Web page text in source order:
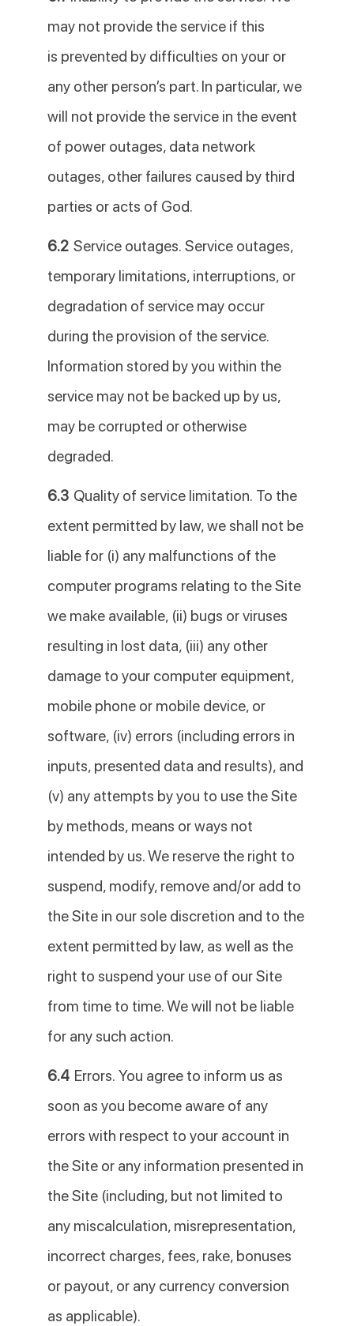
may not provide the service if this
is prevented by difficulties on your or
any other person’s part. In particular, we
will not provide the service in the event
of power outages, data network
outages, other failures caused by third
parties or acts of God.
6.2 Service outages. Service outages,
temporary limitations, interruptions, or
degradation of service may occur
during the provision of the service.
Information stored by you within the
service may not be backed up by us,
may be corrupted or otherwise
degraded.
6.3 Quality of service limitation. To the
extent permitted by law, we shall not be
liable for (i) any malfunctions of the
computer programs relating to the Site
we make available, (ii) bugs or viruses
resulting in lost data, (iii) any other
damage to your computer equipment,
mobile phone or mobile device, or
software, (iv) errors (including errors in
inputs, presented data and results), and
(v) any attempts by you to use the Site
by methods, means or ways not
intended by us. We reserve the right to
suspend, modify, remove and/or add to
the Site in our sole discretion and to the
extent permitted by law, as well as the
right to suspend your use of our Site
from time to time. We will not be liable
for any such action.
6.4 Errors. You agree to inform us as
soon as you become aware of any
errors with respect to your account in
the Site or any information presented in
the Site (including, but not limited to
any miscalculation, misrepresentation,
incorrect charges, fees, rake, bonuses
or payout, or any currency conversion
as applicable).